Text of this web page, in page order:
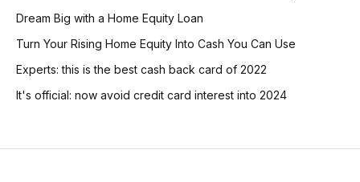
Dream Big with a Home Equity Loan
Turn Your Rising Home Equity Into Cash You Can Use
Experts: this is the best cash back card of 2022
It's official: now avoid credit card interest into 2024